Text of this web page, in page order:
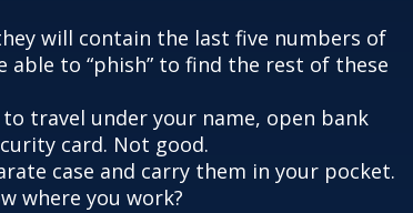
will contain the last five numbers of
to “phish” to find the rest of these
travel under your name, open bank
card. Not good.
case and carry them in your pocket.
where you work?